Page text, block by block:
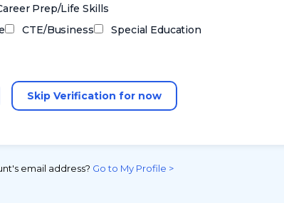
Prep/Life Skills
CTE/Business
Special Education
Skip Verification for now
email address? Go to My Profile >